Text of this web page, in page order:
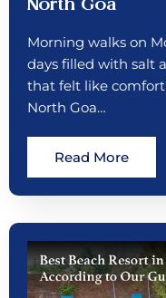
North Goa
Morning walks on
days filled with salt
that felt like
North Goa…
Read More